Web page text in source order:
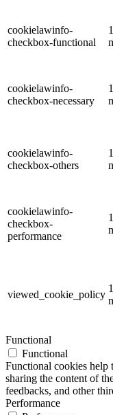
cookielawinfo-
checkbox-functional
cookielawinfo-
checkbox-necessary
cookielawinfo-
checkbox-others
cookielawinfo-
checkbox-
performance
viewed_cookie_policy
Functional
Functional
Functional cookies help
sharing the content of
feedbacks, and other
Performance